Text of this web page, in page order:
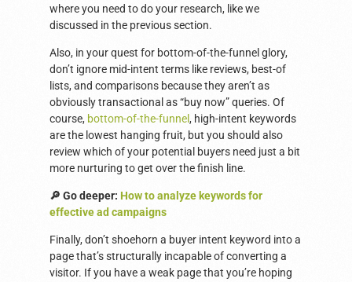
where you need to do your research, like we
discussed in the previous section.
Also, in your quest for bottom-of-the-funnel glory,
don’t ignore mid-intent terms like reviews, best-of
lists, and comparisons because they aren’t as
obviously transactional as “buy now” queries. Of
course, bottom-of-the-funnel, high-intent keywords
are the lowest hanging fruit, but you should also
review which of your potential buyers need just a bit
more nurturing to get over the finish line.
🔎 Go deeper: How to analyze keywords for
effective ad campaigns
Finally, don’t shoehorn a buyer intent keyword into a
page that’s structurally incapable of converting a
visitor. If you have a weak page that you’re hoping